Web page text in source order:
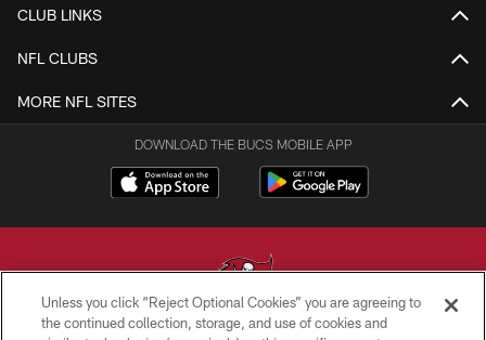
CLUB LINKS
NFL CLUBS
MORE NFL SITES
DOWNLOAD THE BUCS MOBILE APP
Unless you click “Reject Optional Cookies” you are agreeing to
the continued collection, storage, and use of cookies and